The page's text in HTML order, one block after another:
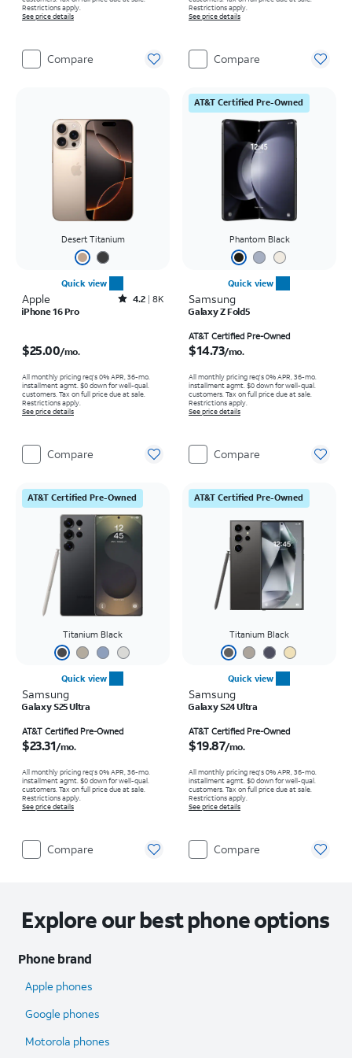
Restrictions apply.
See price details
Compare
Restrictions apply.
See price details
Compare
Desert Titanium
Quick view
Apple Rated4.2out of 5 stars with8007reviews
4.2 8K
iPhone 16 Pro
$25.00/mo.
All monthly pricing req's 0% APR, 36-mo.
installment agmt. $0 down for well-qual.
customers. Tax on full price due at sale.
Restrictions apply.
See price details
Compare
AT&T Certified Pre-Owned
Phantom Black
Quick view
Samsung
Galaxy Z Fold5
AT&T Certified Pre-Owned
$14.73/mo.
All monthly pricing req's 0% APR, 36-mo.
installment agmt. $0 down for well-qual.
customers. Tax on full price due at sale.
Restrictions apply.
See price details
Compare
AT&T Certified Pre-Owned
Titanium Black
Quick view
Samsung
Galaxy S25 Ultra
AT&T Certified Pre-Owned
$23.31/mo.
All monthly pricing req's 0% APR, 36-mo.
installment agmt. $0 down for well-qual.
customers. Tax on full price due at sale.
Restrictions apply.
See price details
Compare
AT&T Certified Pre-Owned
Titanium Black
Quick view
Samsung
Galaxy S24 Ultra
AT&T Certified Pre-Owned
$19.87/mo.
All monthly pricing req's 0% APR, 36-mo.
installment agmt. $0 down for well-qual.
customers. Tax on full price due at sale.
Restrictions apply.
See price details
Compare
Explore our best phone options
Phone brand
Apple phones
Google phones
Motorola phones